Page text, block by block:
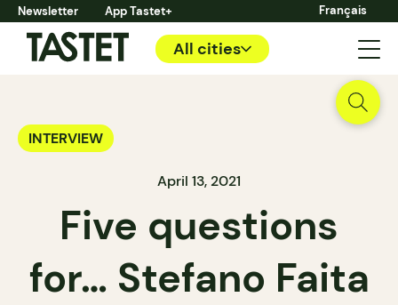
Newsletter App Tastet+ Français
All cities
INTERVIEW
April 13, 2021
Five questions
for… Stefano Faita